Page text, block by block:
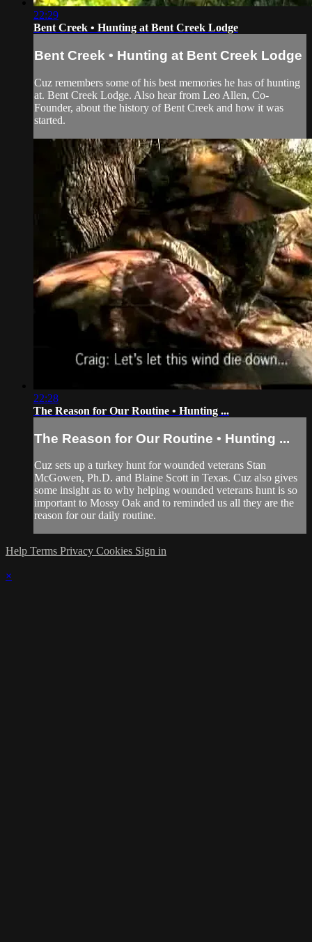
22:29
Bent Creek • Hunting at Bent Creek Lodge
Bent Creek • Hunting at Bent Creek Lodge
Cuz remembers some of his best memories he has of hunting
at. Bent Creek Lodge. Also hear from Leo Allen, Co-
Founder, about the history of Bent Creek and how it was
started.
22:28
The Reason for Our Routine • Hunting ...
The Reason for Our Routine • Hunting ...
Cuz sets up a turkey hunt for wounded veterans Stan
McGowen, Ph.D. and Blaine Scott in Texas. Cuz also gives
some insight as to why helping wounded veterans hunt is so
important to Mossy Oak and to reminded us all they are the
reason for our daily routine.
Help Terms Privacy Cookies Sign in
×